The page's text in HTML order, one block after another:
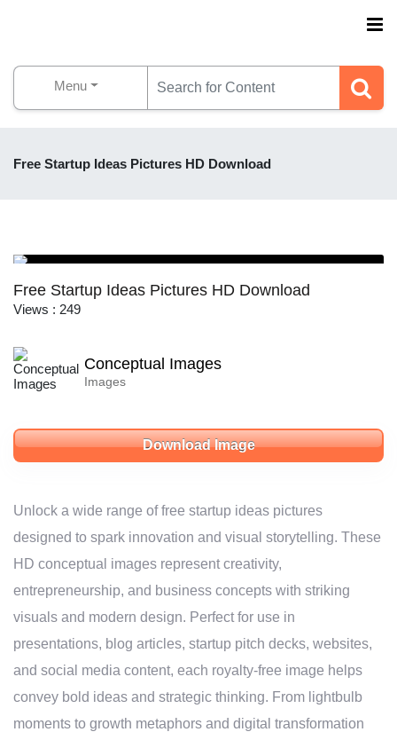
Menu
Free Startup Ideas Pictures HD Download
Free Startup Ideas Pictures HD Download
Views : 249
Conceptual Images
Images
Download Image
Unlock a wide range of free startup ideas pictures
designed to spark innovation and visual storytelling. These
HD conceptual images represent creativity,
entrepreneurship, and business concepts with striking
visuals and modern design. Perfect for use in
presentations, blog articles, startup pitch decks, websites,
and social media content, each royalty-free image helps
convey bold ideas and strategic thinking. From lightbulb
moments to growth metaphors and digital transformation